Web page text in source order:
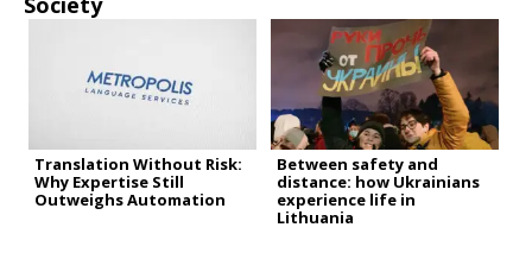
Translation Without Risk:
Why Expertise Still
Outweighs Automation
Between safety and
distance: how Ukrainians
experience life in
Lithuania